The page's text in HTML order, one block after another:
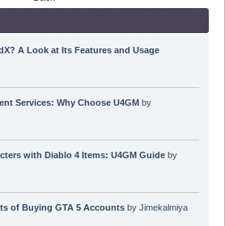
A Look at Its Features and Usage
Services: Why Choose U4GMby
with Diablo 4 Items: U4GM Guideby
of Buying GTA 5 Accountsby Jimekalmiya